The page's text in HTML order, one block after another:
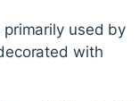
used by
with